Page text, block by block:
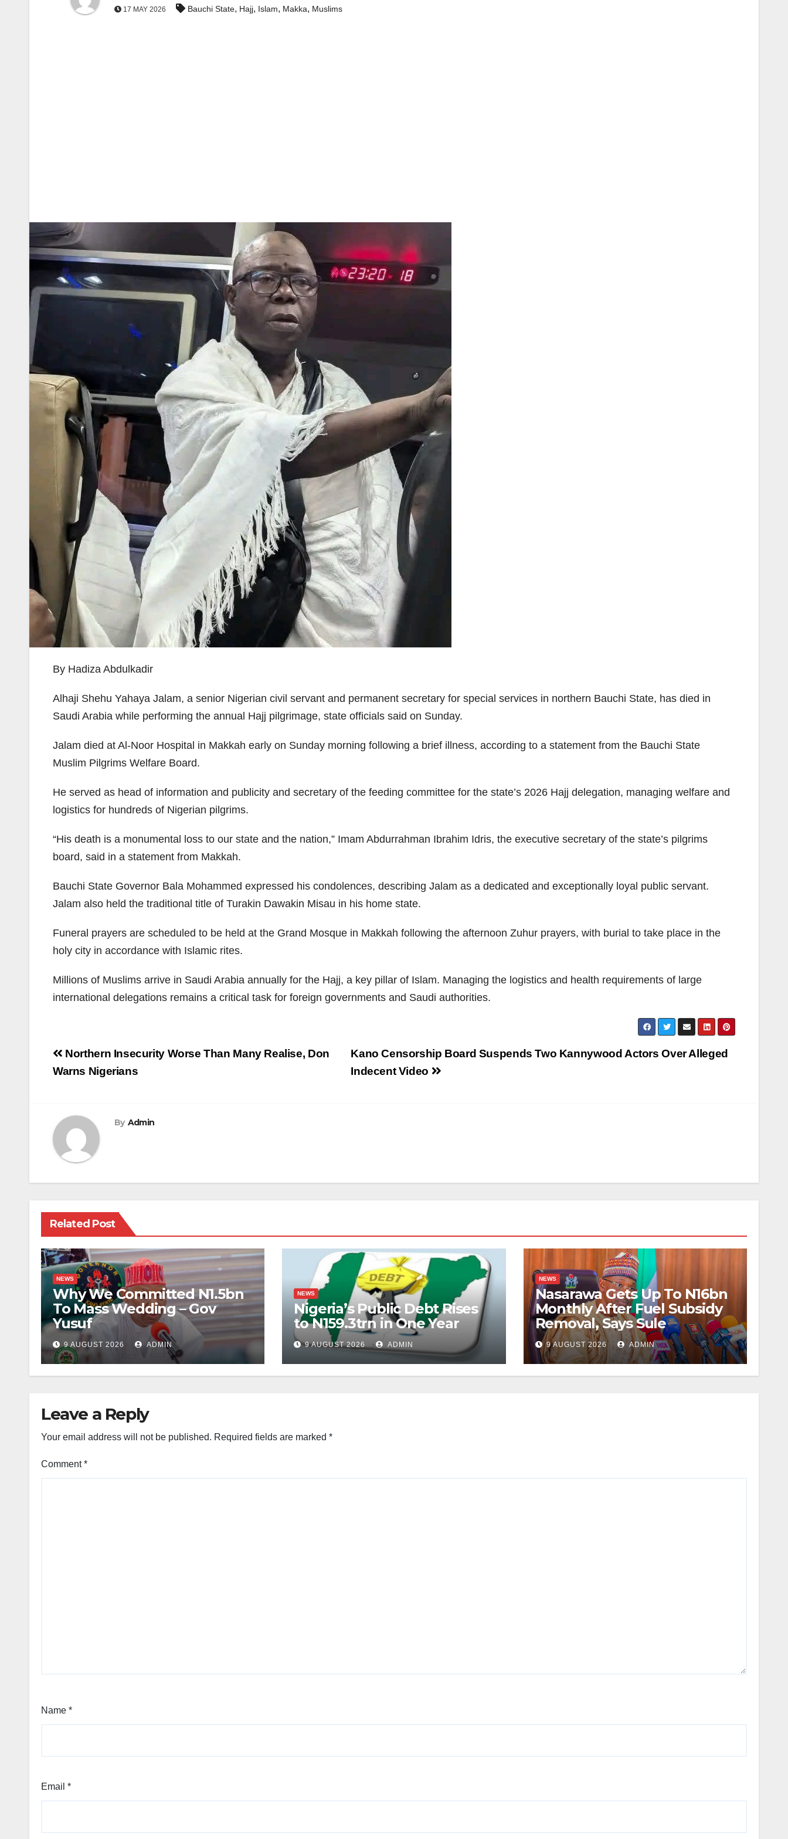
17 MAY 2026 Bauchi State, Hajj, Islam, Makka, Muslims
By Hadiza Abdulkadir
Alhaji Shehu Yahaya Jalam, a senior Nigerian civil servant and permanent secretary for special services in northern Bauchi State, has died in
Saudi Arabia while performing the annual Hajj pilgrimage, state officials said on Sunday.
Jalam died at Al-Noor Hospital in Makkah early on Sunday morning following a brief illness, according to a statement from the Bauchi State
Muslim Pilgrims Welfare Board.
He served as head of information and publicity and secretary of the feeding committee for the state’s 2026 Hajj delegation, managing welfare and
logistics for hundreds of Nigerian pilgrims.
“His death is a monumental loss to our state and the nation,” Imam Abdurrahman Ibrahim Idris, the executive secretary of the state’s pilgrims
board, said in a statement from Makkah.
Bauchi State Governor Bala Mohammed expressed his condolences, describing Jalam as a dedicated and exceptionally loyal public servant.
Jalam also held the traditional title of Turakin Dawakin Misau in his home state.
Funeral prayers are scheduled to be held at the Grand Mosque in Makkah following the afternoon Zuhur prayers, with burial to take place in the
holy city in accordance with Islamic rites.
Millions of Muslims arrive in Saudi Arabia annually for the Hajj, a key pillar of Islam. Managing the logistics and health requirements of large
international delegations remains a critical task for foreign governments and Saudi authorities.
Post
navigation
Kano Censorship Board Suspends Two Kannywood Actors Over Alleged
Indecent Video
Northern Insecurity Worse Than Many Realise, Don
Warns Nigerians
By Admin
Related Post
NEWS
Why We Committed N1.5bn
To Mass Wedding – Gov
Yusuf
9 AUGUST 2026 ADMIN
NEWS
Nigeria’s Public Debt Rises
to N159.3trn in One Year
9 AUGUST 2026 ADMIN
NEWS
Nasarawa Gets Up To N16bn
Monthly After Fuel Subsidy
Removal, Says Sule
9 AUGUST 2026 ADMIN
Leave a Reply
Your email address will not be published. Required fields are marked *
Comment*
Name *
Email *